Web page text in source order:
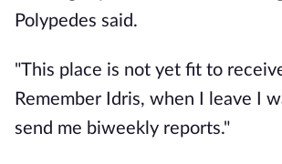
Polypedes said.
"This place is not yet fit to
Remember Idris, when I leave I
send me biweekly reports."